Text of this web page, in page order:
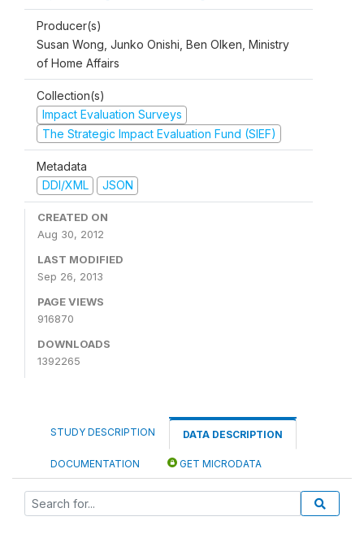
Producer(s)
Susan Wong, Junko Onishi, Ben Olken, Ministry
of Home Affairs
Collection(s)
Impact Evaluation Surveys
The Strategic Impact Evaluation Fund (SIEF)
Metadata
DDI/XML
JSON
CREATED ON
Aug 30, 2012
LAST MODIFIED
Sep 26, 2013
PAGE VIEWS
916870
DOWNLOADS
1392265
STUDY DESCRIPTION DATA DESCRIPTION
DOCUMENTATION GET MICRODATA